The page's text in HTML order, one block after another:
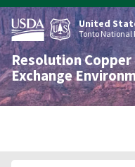
Skip
to
main
content
United
Tonto National
Resolution
Exchange